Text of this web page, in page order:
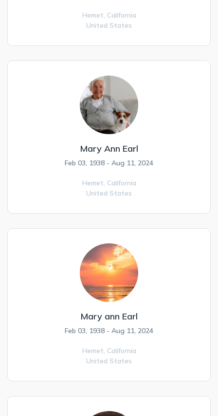
Hemet, California
United States
Mary Ann Earl
Feb 03, 1938 - Aug 11, 2024
Hemet, California
United States
Mary ann Earl
Feb 03, 1938 - Aug 11, 2024
Hemet, California
United States